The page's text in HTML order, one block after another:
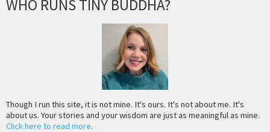
WHO RUNS TINY BUDDHA?
Though I run this site, it is not mine. It's ours. It's not about me. It's
about us. Your stories and your wisdom are just as meaningful as mine.
Click here to read more.